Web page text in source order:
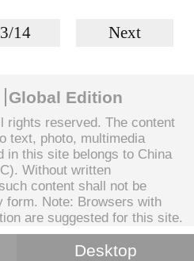
14 Next
Global Edition
rights reserved. The content
text, photo, multimedia
in this site belongs to China
Without written
content shall not be
form. Note: Browsers with
are suggested for this site.
Desktop